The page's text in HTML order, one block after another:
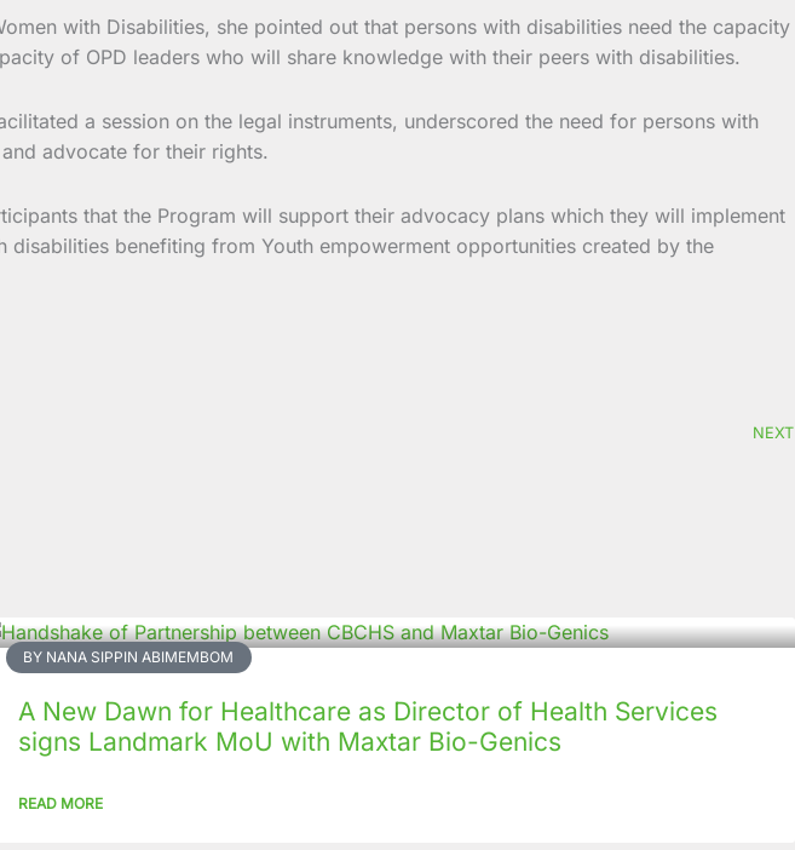
with Disabilities, she pointed out that persons with disabilities need the capacity
of OPD leaders who will share knowledge with their peers with disabilities.
a session on the legal instruments, underscored the need for persons with
advocate for their rights.
that the Program will support their advocacy plans which they will implement
benefiting from Youth empowerment opportunities created by the
NEXT
BY NANA SIPPIN ABIMEMBOM
A New Dawn for Healthcare as Director of Health Services
signs Landmark MoU with Maxtar Bio-Genics
READ MORE